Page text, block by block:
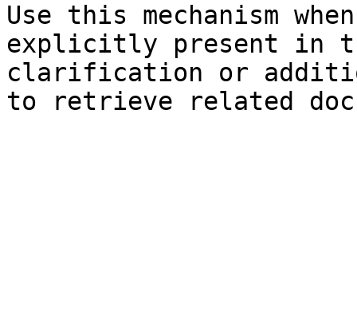
Use this mechanism
explicitly present in
clarification or